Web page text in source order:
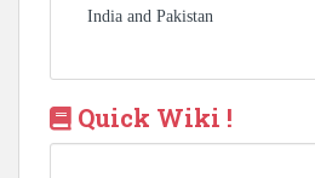
India and Pakistan
Quick Wiki !